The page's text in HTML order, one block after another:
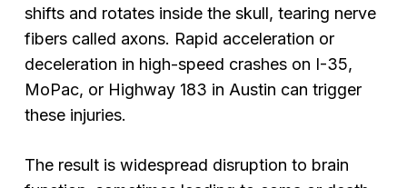
shifts and rotates inside the skull, tearing nerve
fibers called axons. Rapid acceleration or
deceleration in high-speed crashes on I-35,
MoPac, or Highway 183 in Austin can trigger
these injuries.
The result is widespread disruption to brain